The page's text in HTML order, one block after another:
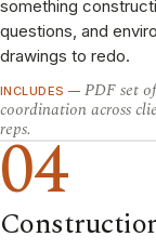
something
questions, and
drawings to redo.
INCLUDES — PDF set
coordination across
reps.
04